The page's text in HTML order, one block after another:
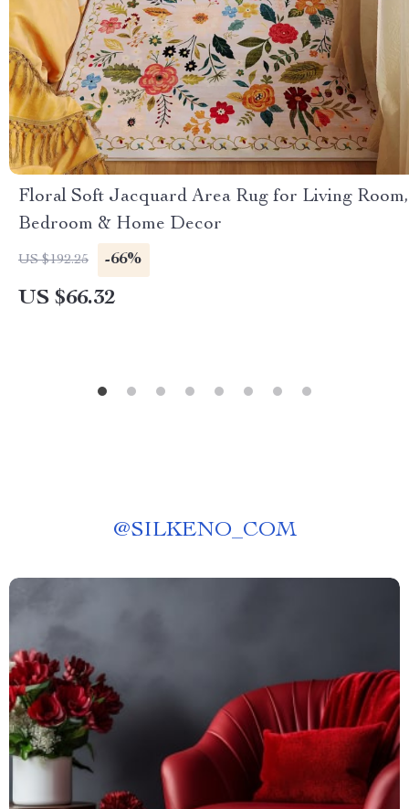
Floral Soft Jacquard Area Rug for Living Room,
Bedroom & Home Decor
US $192.25 -66%
US $66.32
@SILKENO_COM